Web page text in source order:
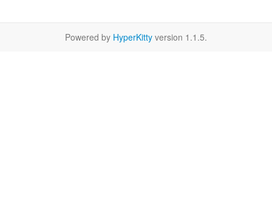
Powered by HyperKitty version 1.1.5.